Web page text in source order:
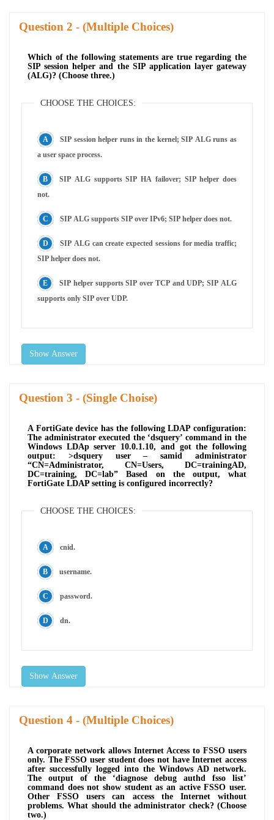
Question - (Multiple Choices)
Which of the following statements are true regarding the
SIP session helper and the SIP application layer gateway
(ALG)? (Choose three.)
CHOOSE THE CHOICES:
SIP session helper runs in the kernel; SIP ALG runs as
a user space process.
SIP ALG supports SIP HA failover; SIP helper does
not.
SIP ALG supports SIP over IPv6; SIP helper does not.
SIP ALG can create expected sessions for media traffic;
SIP helper does not.
SIP helper supports SIP over TCP and UDP; SIP ALG
supports only SIP over UDP.
Show Answer
Question - (Single Choise)
A FortiGate device has the following LDAP configuration:
The administrator executed the ‘dsquery’ command in the
Windows LDAp server 10.0.1.10, and got the following
output: >dsquery user – samid administrator
“CN=Administrator, CN=Users, DC=trainingAD,
DC=training, DC=lab” Based on the output, what
FortiGate LDAP setting is configured incorrectly?
CHOOSE THE CHOICES:
cnid.
username.
password.
dn.
Show Answer
Question - (Multiple Choices)
A corporate network allows Internet Access to FSSO users
only. The FSSO user student does not have Internet access
after successfully logged into the Windows AD network.
The output of the ‘diagnose debug authd fsso list’
command does not show student as an active FSSO user.
Other FSSO users can access the Internet without
problems. What should the administrator check? (Choose
two.)